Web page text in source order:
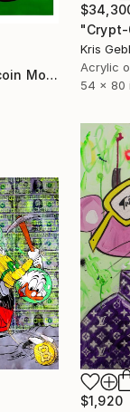
Kris
Acrylic
54 x 80
"Super Mario "Bitcoin Money"" Painting
$1,920